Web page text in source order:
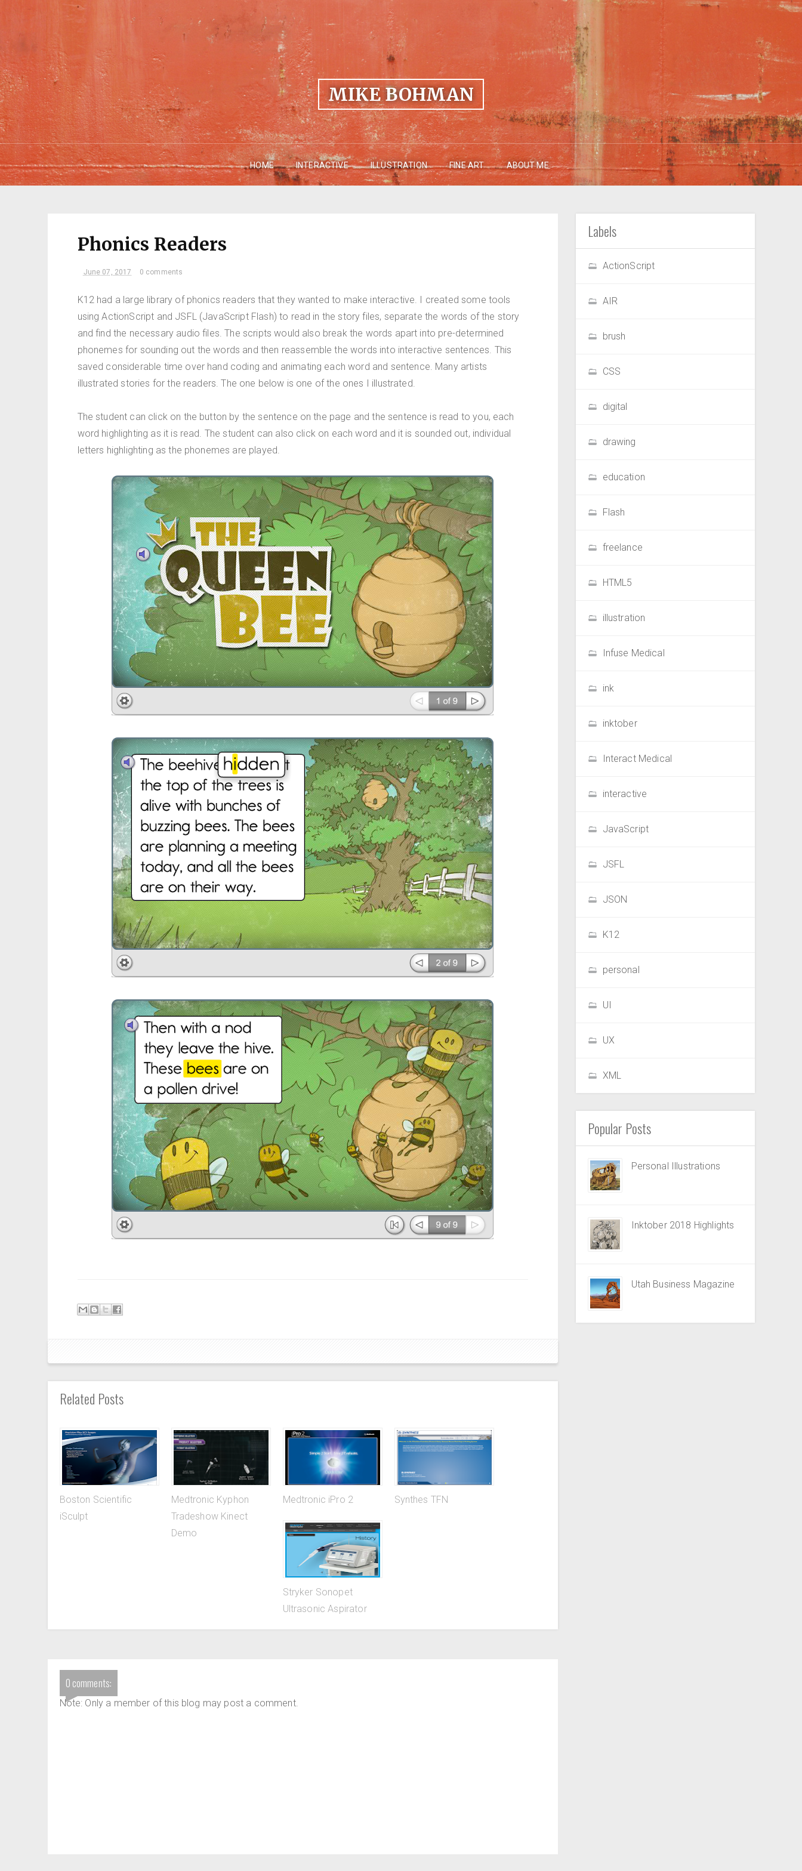
MIKE BOHMAN
HOME INTERACTIVE ILLUSTRATION FINE ART ABOUT ME
Phonics Readers
June 07, 2017 0 comments
K12 had a large library of phonics readers that they wanted to make interactive. I created some tools
using ActionScript and JSFL (JavaScript Flash) to read in the story files, separate the words of the story
and find the necessary audio files. The scripts would also break the words apart into pre-determined
phonemes for sounding out the words and then reassemble the words into interactive sentences. This
saved considerable time over hand coding and animating each word and sentence. Many artists
illustrated stories for the readers. The one below is one of the ones I illustrated.
The student can click on the button by the sentence on the page and the sentence is read to you, each
word highlighting as it is read. The student can also click on each word and it is sounded out, individual
letters highlighting as the phonemes are played.
Related Posts
Boston Scientific
iSculpt
Medtronic Kyphon
Tradeshow Kinect
Demo
Medtronic iPro 2 Synthes TFN
Stryker Sonopet
Ultrasonic Aspirator
0 comments:
Note: Only a member of this blog may post a comment.
Labels
ActionScript
AIR
brush
CSS
digital
drawing
education
Flash
freelance
HTML5
illustration
Infuse Medical
ink
inktober
Interact Medical
interactive
JavaScript
JSFL
JSON
K12
personal
UI
UX
XML
Popular Posts
Personal Illustrations
Inktober 2018 Highlights
Utah Business Magazine